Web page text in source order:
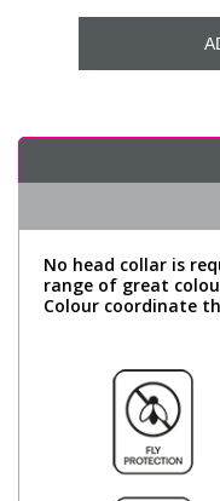
No head collar is
range of great
Colour coordinate